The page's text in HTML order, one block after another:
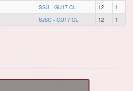
SSU - GU17 CL 12
1
SJSC - GU17 CL 12 1